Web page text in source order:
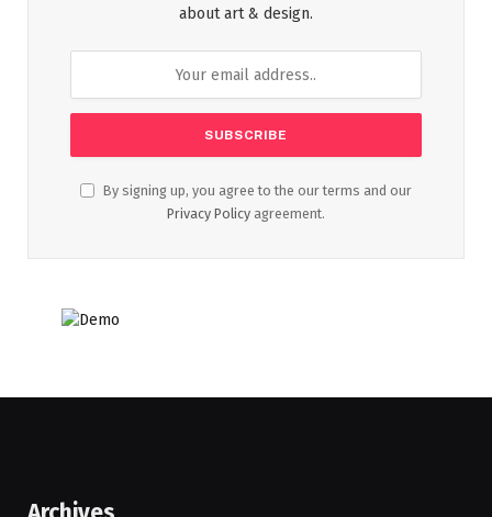
about art & design.
By signing up, you agree to the our terms and our
Privacy Policy agreement.